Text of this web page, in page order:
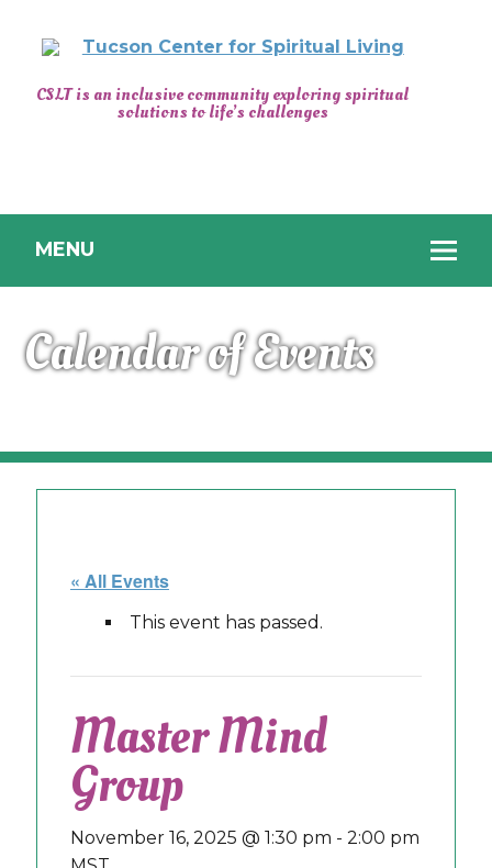
CENTER
LIVING
TUCSON
CSLT is an inclusive community exploring spiritual
solutions to life’s challenges
MENU
Calendar of Events
« All Events
This event has passed.
Master Mind
Group
November 16, 2025 @ 1:30 pm - 2:00 pm